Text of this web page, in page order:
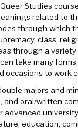
Studies
related to
through which
class,
through a
take many
occasions to
majors and
oral/written
education,